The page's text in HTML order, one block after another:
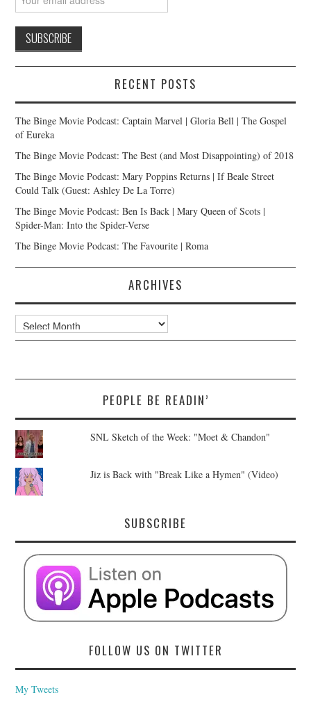
RECENT POSTS
The Binge Movie Podcast: Captain Marvel | Gloria Bell | The Gospel
of Eureka
The Binge Movie Podcast: The Best (and Most Disappointing) of 2018
The Binge Movie Podcast: Mary Poppins Returns | If Beale Street
Could Talk (Guest: Ashley De La Torre)
The Binge Movie Podcast: Ben Is Back | Mary Queen of Scots |
Spider-Man: Into the Spider-Verse
The Binge Movie Podcast: The Favourite | Roma
ARCHIVES
Archives
PEOPLE BE READIN’
SNL Sketch of the Week: "Moet & Chandon"
Jiz is Back with "Break Like a Hymen" (Video)
SUBSCRIBE
FOLLOW US ON TWITTER
My Tweets